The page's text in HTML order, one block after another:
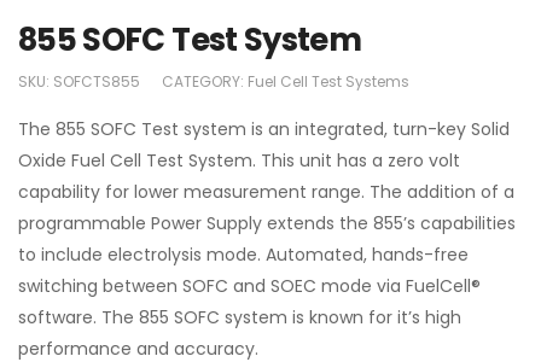
855 SOFC Test System
SKU: SOFCTS855 CATEGORY: Fuel Cell Test Systems
The 855 SOFC Test system is an integrated, turn-key Solid
Oxide Fuel Cell Test System. This unit has a zero volt
capability for lower measurement range. The addition of a
programmable Power Supply extends the 855’s capabilities
to include electrolysis mode. Automated, hands-free
switching between SOFC and SOEC mode via FuelCell®
software. The 855 SOFC system is known for it’s high
performance and accuracy.